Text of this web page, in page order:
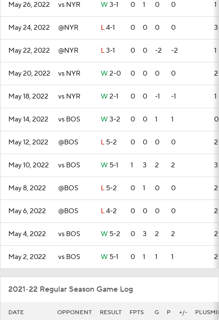
May 26, 2022 vs NYR W 3-1 0 1 0 0 1
May 24, 2022 @NYR L4-1 0 0 0 0 3
May 22, 2022 @NYR L3-1 0 0 -2 -2 1
May 20, 2022 vs NYR W 2-0 0 0 0 0 2
May 18, 2022 vs NYR W 2-1 0 0 -1 -1 1
May 14, 2022 vs BOS W 3-2 0 0 1 1 0
May 12, 2022 @BOS L 5-2 0 0 0 0 2
May 10, 2022 vs BOS W 5-1 1 3 2 2 3
May 8, 2022 @BOS L 5-2 0 1 0 0 2
May 6, 2022 @BOS L4-2 0 0 0 0 2
May 4, 2022 vs BOS W 5-2 0 3 2 2 2
May 2, 2022 vs BOS W 5-1 0 1 1 1 2
2021-22 Regular Season Game Log
DATE OPPONENT RESULT FPTS G P +/-